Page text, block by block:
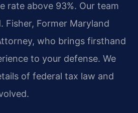
rate above 93%. Our team
Fisher, Former Maryland
who brings firsthand
to your defense. We
of federal tax law and